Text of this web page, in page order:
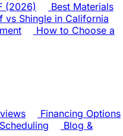
(2026)
Best Materials
vs Shingle in California
How to Choose a
Financing Options
Blog &